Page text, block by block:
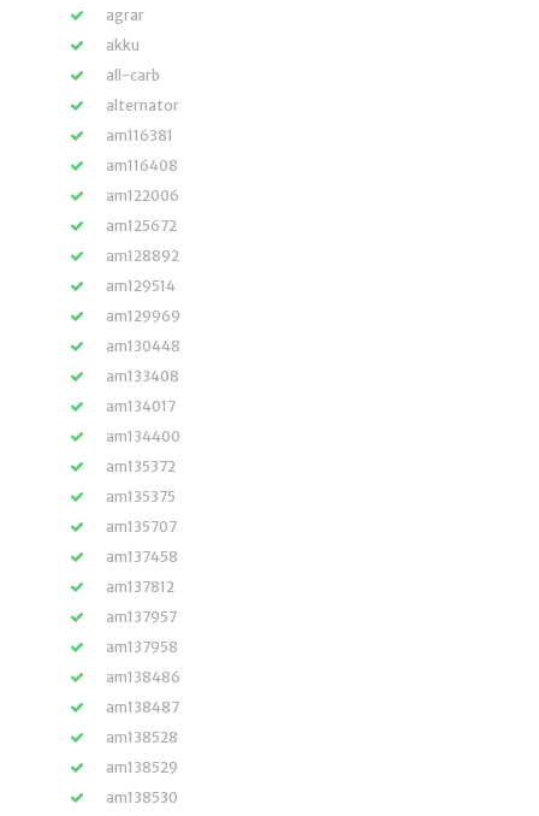
agrar
akku
all-carb
alternator
am116381
am116408
am122006
am125672
am128892
am129514
am129969
am130448
am133408
am134017
am134400
am135372
am135375
am135707
am137458
am137812
am137957
am137958
am138486
am138487
am138528
am138529
am138530